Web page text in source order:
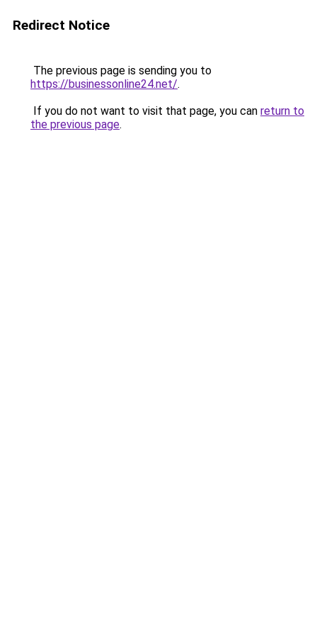
Redirect Notice
The previous page is sending you to
https://businessonline24.net/.
If you do not want to visit that page, you can return to
the previous page.